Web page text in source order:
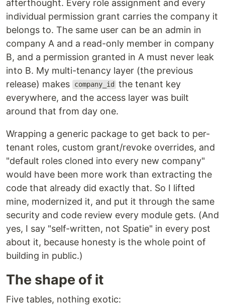
afterthought. Every role assignment and every
individual permission grant carries the company it
belongs to. The same user can be an admin in
company A and a read-only member in company
B, and a permission granted in A must never leak
into B. My multi-tenancy layer (the previous
release) makes
company_id
the tenant key
everywhere, and the access layer was built
around that from day one.
Wrapping a generic package to get back to per-
tenant roles, custom grant/revoke overrides, and
"default roles cloned into every new company"
would have been more work than extracting the
code that already did exactly that. So I lifted
mine, modernized it, and put it through the same
security and code review every module gets. (And
yes, I say "self-written, not Spatie" in every post
about it, because honesty is the whole point of
building in public.)
The shape of it
Five tables, nothing exotic: